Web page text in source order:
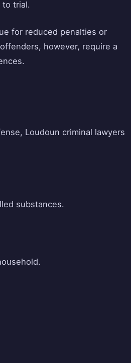
to trial.
for reduced penalties or
however, require a
Loudoun criminal lawyers
substances.